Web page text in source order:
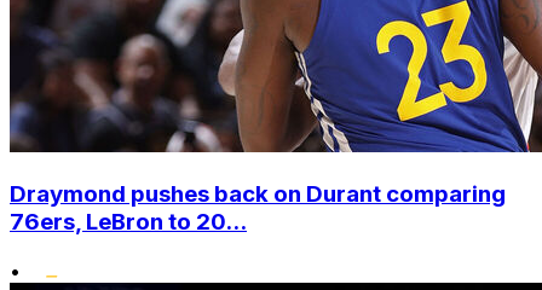
Draymond pushes back on Durant comparing
76ers, LeBron to 20...
•